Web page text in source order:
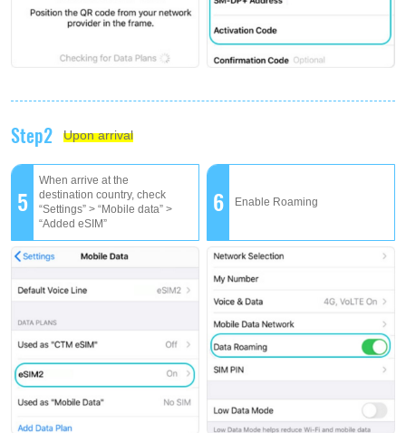
Step2 Upon arrival
5
When arrive at the
destination country, check
“Settings” > “Mobile data” >
“Added eSIM”
6 Enable Roaming